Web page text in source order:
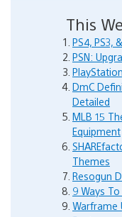
This
PS4, PS3,
PSN:
DmC
Detailed
MLB 15
Equipment
Themes
Resogun
9 Ways
Warframe